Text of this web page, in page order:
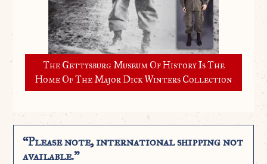
The Gettysburg Museum Of History Is The
Home Of The Major Dick Winters Collection
“Please note, international shipping not
available.”